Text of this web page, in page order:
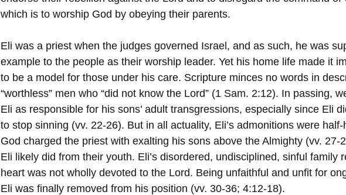
which is to worship God by obeying their parents.
Eli was a priest when the judges governed Israel, and as such, he was
example to the people as their worship leader. Yet his home life made it
to be a model for those under his care. Scripture minces no words in
“worthless” men who “did not know the Lord” (1 Sam. 2:12). In passing,
Eli as responsible for his sons’ adult transgressions, especially since Eli
to stop sinning (vv. 22-26). But in all actuality, Eli’s admonitions were
God charged the priest with exalting his sons above the Almighty (vv. 27-
Eli likely did from their youth. Eli’s disordered, undisciplined, sinful family
heart was not wholly devoted to the Lord. Being unfaithful and unfit for
Eli was finally removed from his position (vv. 30-36; 4:12-18).